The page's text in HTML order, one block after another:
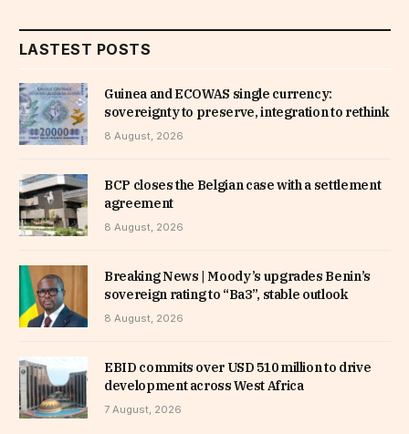
LASTEST POSTS
Guinea and ECOWAS single currency:
sovereignty to preserve, integration to rethink
8 August, 2026
BCP closes the Belgian case with a settlement
agreement
8 August, 2026
Breaking News | Moody’s upgrades Benin’s
sovereign rating to “Ba3”, stable outlook
8 August, 2026
EBID commits over USD 510 million to drive
development across West Africa
7 August, 2026